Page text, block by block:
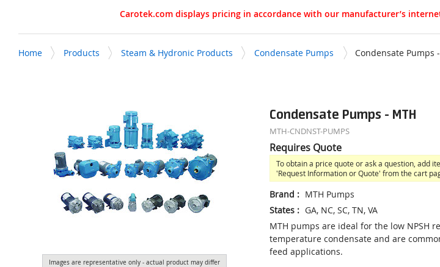
Carotek.com displays pricing in accordance with our manufacturer’s
Home Products Steam & Hydronic Products Condensate Pumps Condensate Pumps
Images are representative only - actual product may differ
Condensate Pumps - MTH
MTH-CNDNST-PUMPS
Requires Quote
To obtain a price quote or ask a question, add
'Request Information or Quote' from the cart
Brand : MTH Pumps
States: GA, NC, SC, TN, VA
MTH pumps are ideal for the low NPSH
temperature condensate and are
feed applications.